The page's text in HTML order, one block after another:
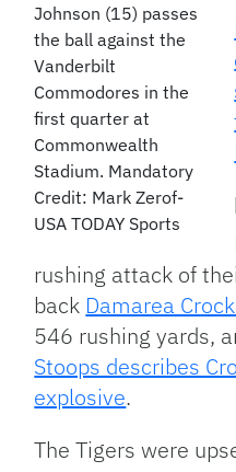
Johnson (15) passes
the ball against the
Vanderbilt
Commodores in the
first quarter at
Commonwealth
Stadium. Mandatory
Credit: Mark Zerof-
USA TODAY Sports
rushing attack of
back Damarea
546 rushing yards,
Stoops describes
explosive.
The Tigers were